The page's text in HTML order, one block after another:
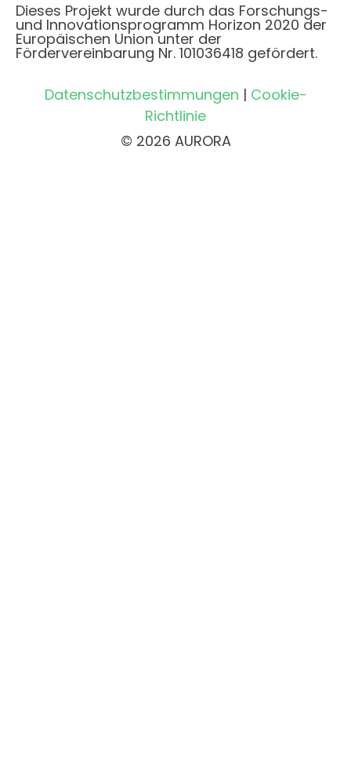
Dieses Projekt wurde durch das Forschungs-
und Innovationsprogramm Horizon 2020 der
Europäischen Union unter der
Fördervereinbarung Nr. 101036418 gefördert.
Datenschutzbestimmungen | Cookie-
Richtlinie
© 2026 AURORA